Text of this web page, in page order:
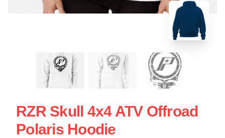
RZR Skull 4x4 ATV Offroad
Polaris Hoodie